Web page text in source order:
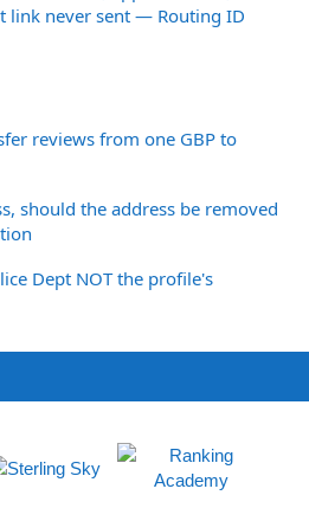
link never sent — Routing ID
reviews from one GBP to
should the address be removed
Dept NOT the profile's